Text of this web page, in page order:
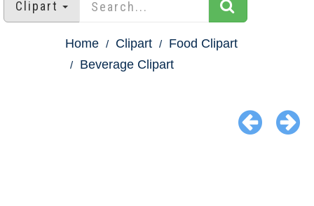
Clipart
Home Clipart
Food Clipart
Beverage Clipart